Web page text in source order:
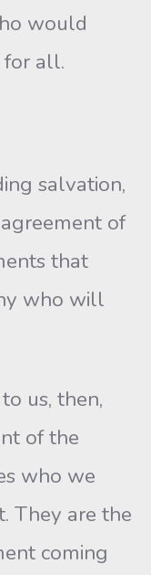
would
for all.
salvation,
of
that
who will
us, then,
of the
who we
They are the
coming